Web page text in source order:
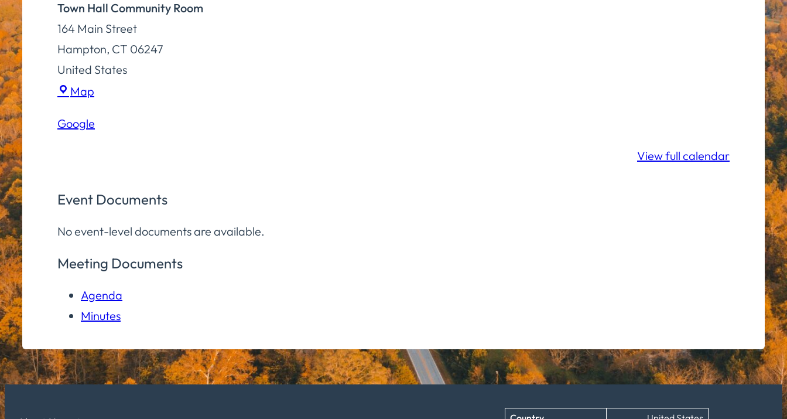
Town Hall Community Room
164 Main Street
Hampton, CT 06247
United States
Map
Community
Google
View full calendar
Event Documents
No event-level documents are available.
Meeting Documents
Agenda
Minutes